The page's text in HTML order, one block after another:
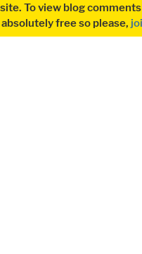
To view blog
free so please,